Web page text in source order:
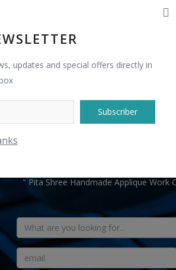
updates and special offers directly in
Subscriber
TELL US WHAT YOU
" Pita Shree Handmade Applique Work